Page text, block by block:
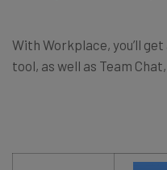
With Workplace, you’ll
tool, as well as Team